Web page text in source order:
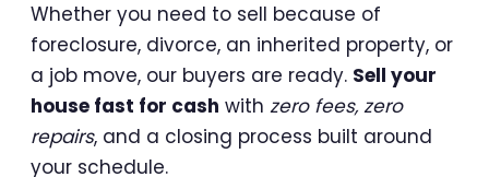
Whether you need to sell because of
foreclosure, divorce, an inherited property, or
a job move, our buyers are ready. Sell your
house fast for cash with zero fees, zero
repairs, and a closing process built around
your schedule.